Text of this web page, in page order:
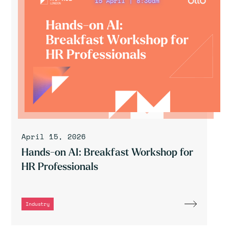
April 15, 2026
Hands-on AI: Breakfast Workshop for
HR Professionals
Industry